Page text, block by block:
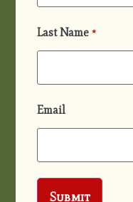
Last Name *
Email